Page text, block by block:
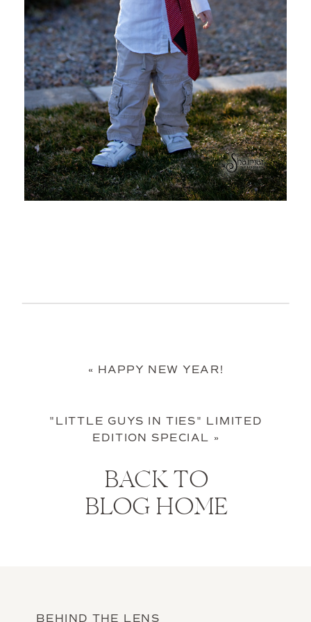
« HAPPY NEW YEAR!
"LITTLE GUYS IN TIES" LIMITED
EDITION SPECIAL »
BACK TO
BLOG HOME
BEHIND THE LENS